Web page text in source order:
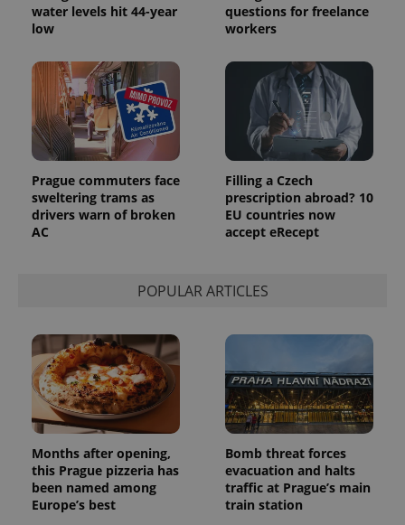
water levels hit 44-year
low
questions for freelance
workers
Prague commuters face
sweltering trams as
drivers warn of broken
AC
Filling a Czech
prescription abroad? 10
EU countries now
accept eRecept
POPULAR ARTICLES
Months after opening,
this Prague pizzeria has
been named among
Europe’s best
Bomb threat forces
evacuation and halts
traffic at Prague’s main
train station
generated
is included
in each
page
request in
a site and
used to
calculate
visitor,
session
and
campaign
data for
the sites
analytics
reports.